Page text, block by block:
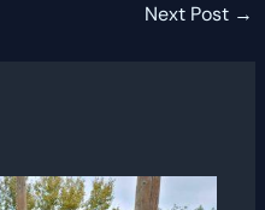
Next Post →